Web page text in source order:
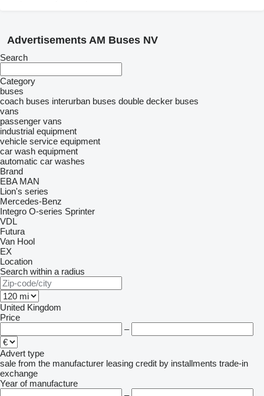
Advertisements AM Buses NV
Search
Category
buses
coach buses interurban buses double decker buses
vans
passenger vans
industrial equipment
vehicle service equipment
car wash equipment
automatic car washes
Brand
EBA MAN
Lion's series
Mercedes-Benz
Integro O-series Sprinter
VDL
Futura
Van Hool
EX
Location
Search within a radius
United Kingdom
Price
–
Advert type
sale from the manufacturer leasing credit by installments trade-in
exchange
Year of manufacture